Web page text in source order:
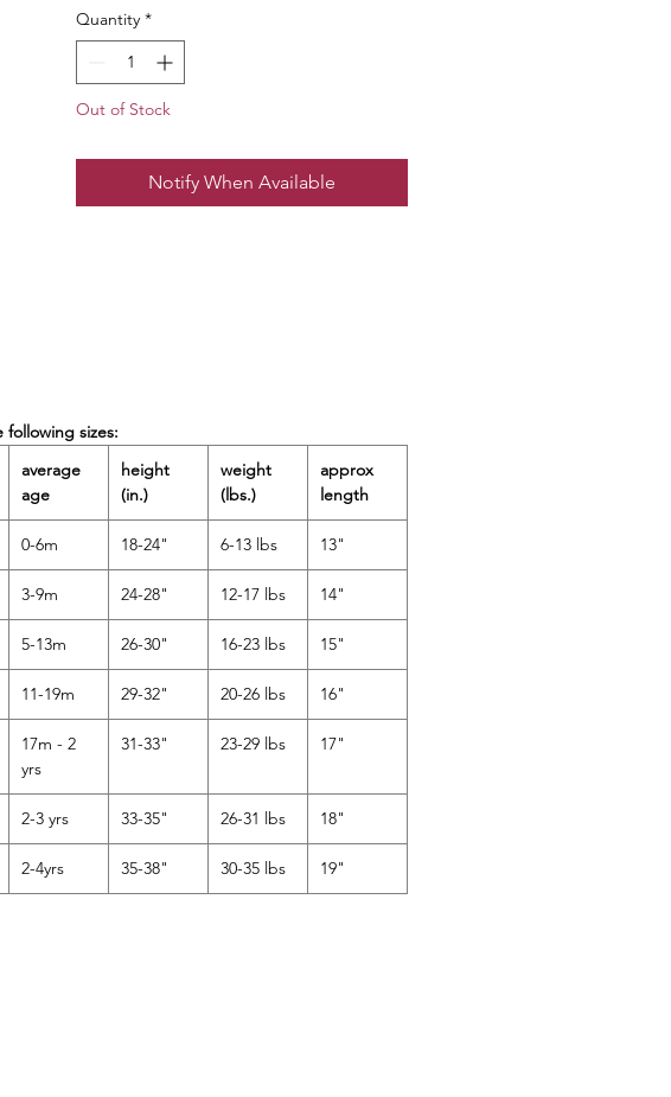
while the snap buttons and back zipper
ensure quick and easy changing.
80% Nylon / 20% Spandex
Imported / Designed in the USA
UPF 50+ Sun Protection
Quantity *
Out of Stock
Notify When Available
sizes:
average
age
height
(in.)
weight
(lbs.)
approx
length
0-6m 18-24" 6-13 lbs 13"
3-9m 24-28" 12-17 lbs 14"
5-13m 26-30" 16-23 lbs 15"
11-19m 29-32" 20-26 lbs 16"
17m - 2
yrs
31-33" 23-29 lbs 17"
2-3 yrs 33-35" 26-31 lbs 18"
2-4yrs 35-38" 30-35 lbs 19"